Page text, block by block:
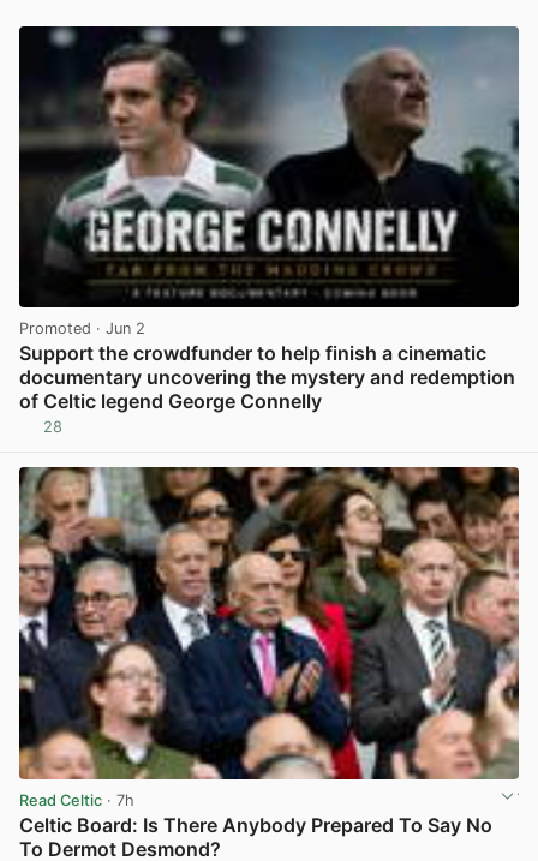
Promoted · Jun 2
Support the crowdfunder to help finish a cinematic
documentary uncovering the mystery and redemption
of Celtic legend George Connelly
28
Read Celtic · 7h
Celtic Board: Is There Anybody Prepared To Say No
To Dermot Desmond?